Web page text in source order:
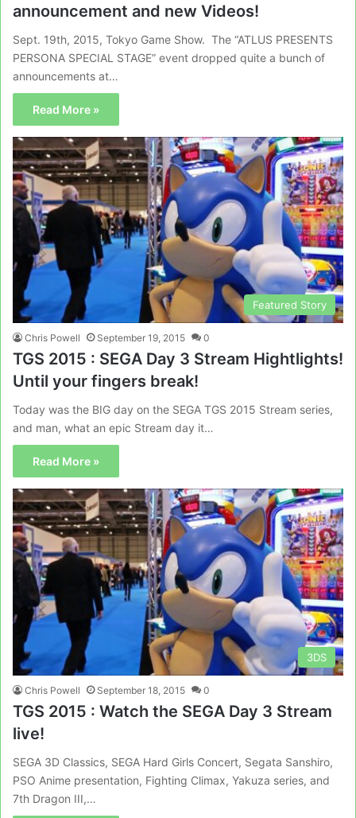
announcement and new Videos!
Sept. 19th, 2015, Tokyo Game Show. The “ATLUS PRESENTS
PERSONA SPECIAL STAGE” event dropped quite a bunch of
announcements at…
Read More »
Featured Story
Chris Powell September 19, 2015 0
TGS 2015 : SEGA Day 3 Stream Hightlights!
Until your fingers break!
Today was the BIG day on the SEGA TGS 2015 Stream series,
and man, what an epic Stream day it…
Read More »
3DS
Chris Powell September 18, 2015 0
TGS 2015 : Watch the SEGA Day 3 Stream
live!
SEGA 3D Classics, SEGA Hard Girls Concert, Segata Sanshiro,
PSO Anime presentation, Fighting Climax, Yakuza series, and
7th Dragon III,…